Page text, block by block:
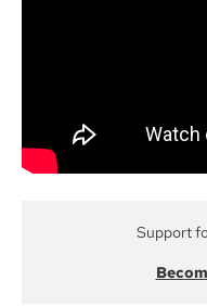
Support